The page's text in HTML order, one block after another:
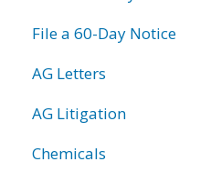
File a 60-Day Notice
AG Letters
AG Litigation
Chemicals